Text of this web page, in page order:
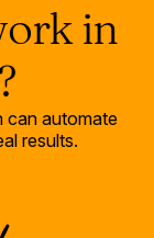
in
can automate
results.